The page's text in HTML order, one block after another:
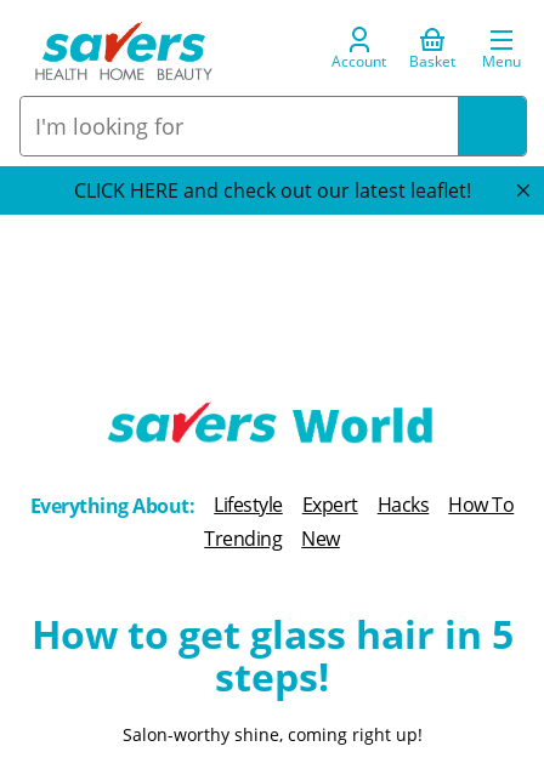
Account Basket Menu
CLICK HERE and check out our latest leaflet!
h
e
o
g
Everything About: Lifestyle Expert Hacks
How To
Trending
New
How to get glass hair in 5
steps!
Salon-worthy shine, coming right up!